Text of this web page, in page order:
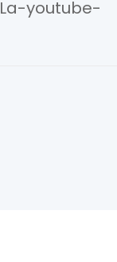
La-youtube-